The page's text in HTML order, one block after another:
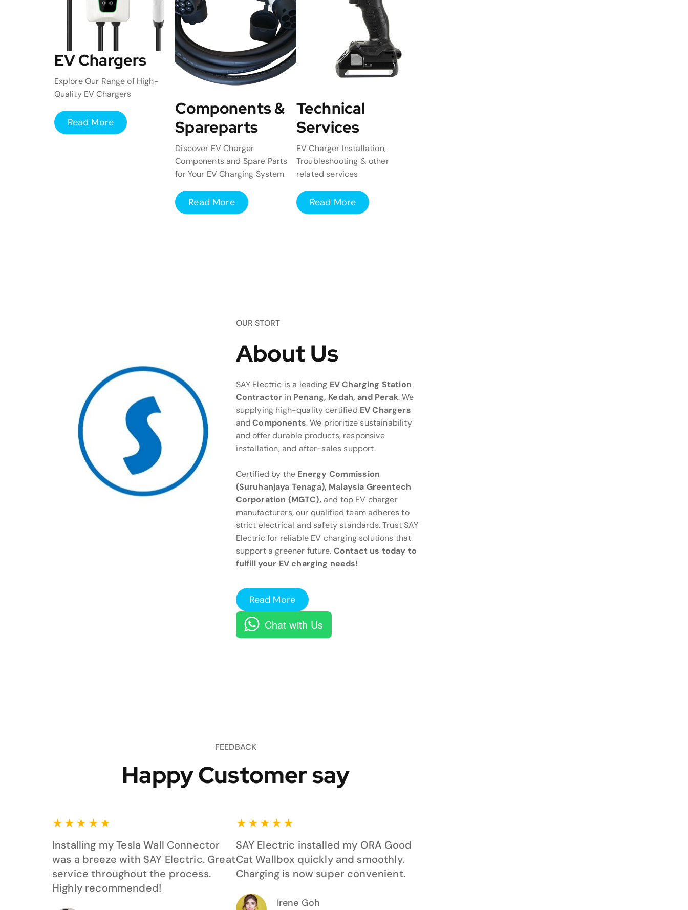
EV Chargers
Explore Our Range of High-
Quality EV Chargers
Read More
Components &
Spareparts
Discover EV Charger
Components and Spare Parts
for Your EV Charging System
Read More
Technical
Services
EV Charger Installation,
Troubleshooting & other
related services
Read More
OUR STORT
About Us
SAY Electric is a leading EV Charging Station
Contractor in Penang, Kedah, and Perak. We
supplying high-quality certified EV Chargers
andComponents. We prioritize sustainability
and offer durable products, responsive
installation, and after-sales support.
Certified by the Energy Commission
(Suruhanjaya Tenaga), Malaysia Greentech
Corporation (MGTC), and top EV charger
manufacturers, our qualified team adheres to
strict electrical and safety standards. Trust SAY
Electric for reliable EV charging solutions that
support a greener future. Contact us today to
fulfill your EV charging needs!
Read More
Chat with Us
FEEDBACK
Happy Customer say
★ ★ ★ ★ ★
Installing my Tesla Wall Connector
was a breeze with SAY Electric. Great
service throughout the process.
Highly recommended!
★ ★ ★ ★ ★
SAY Electric installed my ORA Good
Cat Wallbox quickly and smoothly.
Charging is now super convenient.
Irene Goh